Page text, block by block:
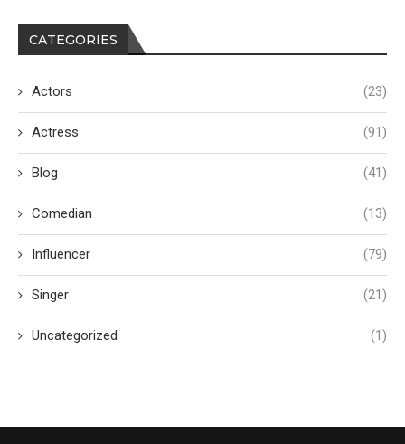
CATEGORIES
Actors (23)
Actress (91)
Blog (41)
Comedian (13)
Influencer (79)
Singer (21)
Uncategorized (1)